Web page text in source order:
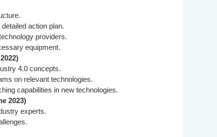
action plan.
providers.
equipment.
4.0 concepts.
on relevant technologies.
capabilities in new technologies.
2023)
experts.